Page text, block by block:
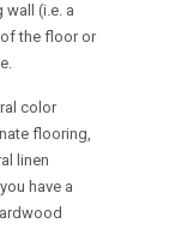
wall (i.e. a
the floor or
color
flooring,
linen
have a